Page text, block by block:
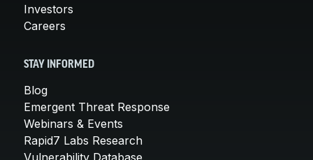
Investors
Careers
STAY INFORMED
Blog
Emergent Threat Response
Webinars & Events
Rapid7 Labs Research
Vulnerability Database